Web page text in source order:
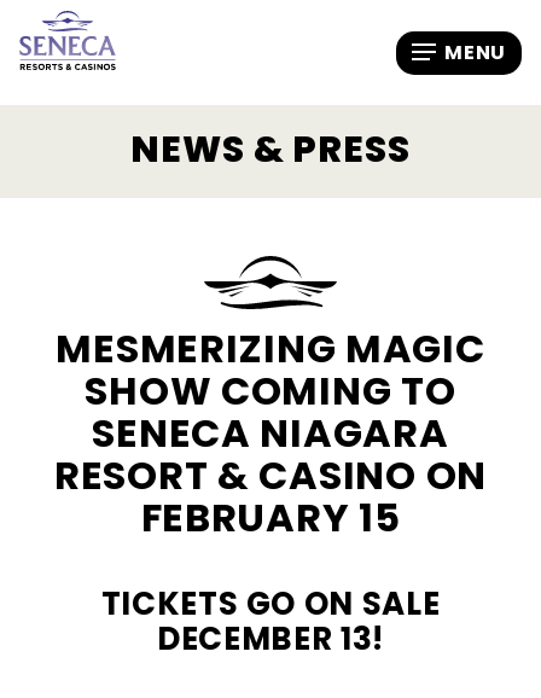
NEWS & PRESS
MESMERIZING MAGIC
SHOW COMING TO
SENECA NIAGARA
RESORT & CASINO ON
FEBRUARY 15
TICKETS GO ON SALE
DECEMBER 13!